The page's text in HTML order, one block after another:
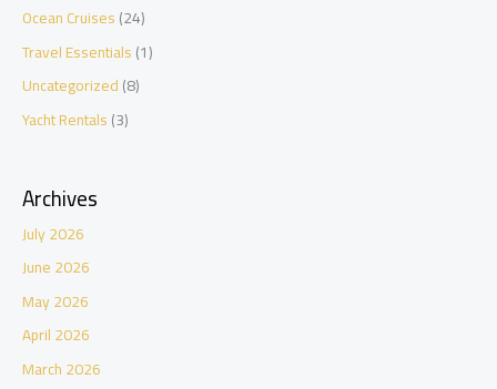
Ocean Cruises(24)
Travel Essentials(1)
Uncategorized(8)
Yacht Rentals(3)
Archives
July 2026
June 2026
May 2026
April 2026
March 2026